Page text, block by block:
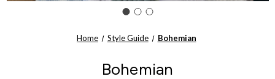
Home Style Guide Bohemian
Bohemian